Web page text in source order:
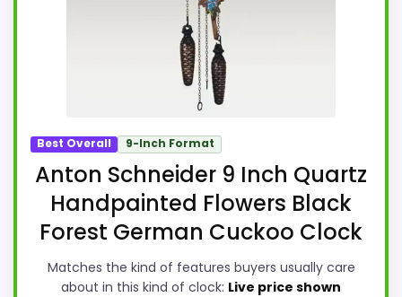
Best Overall 9-Inch Format
Anton Schneider 9 Inch Quartz
Handpainted Flowers Black
Forest German Cuckoo Clock
Matches the kind of features buyers usually care
about in this kind of clock: Live price shown